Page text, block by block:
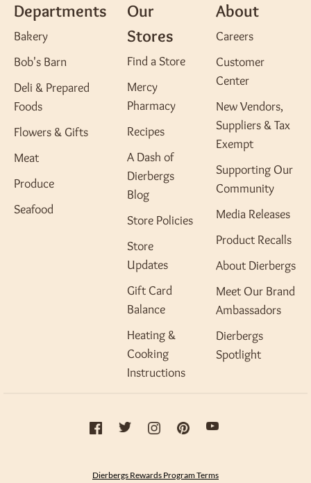
Departments
Bakery
Bob's Barn
Deli & Prepared
Foods
Flowers & Gifts
Meat
Produce
Seafood
Our
Stores
Find a Store
Mercy
Pharmacy
Recipes
A Dash of
Dierbergs
Blog
Store Policies
Store
Updates
Gift Card
Balance
Heating &
Cooking
Instructions
About
Careers
Customer
Center
New Vendors,
Suppliers & Tax
Exempt
Supporting Our
Community
Media Releases
Product Recalls
About Dierbergs
Meet Our Brand
Ambassadors
Dierbergs
Spotlight
Dierbergs Rewards Program Terms